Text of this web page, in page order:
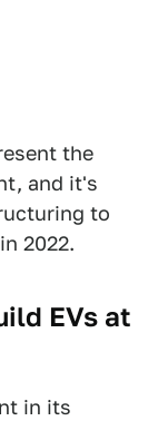
the
and it's
to
2022.
EVs at
in its